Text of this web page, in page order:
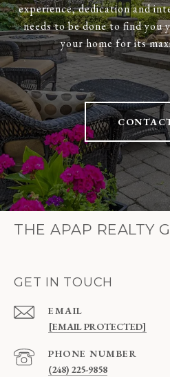
experience, dedication and
needs to be done to find you
your home for its
THE APAP REALTY
GET IN TOUCH
EMAIL
[EMAIL PROTECTED]
PHONE NUMBER
(248) 225-9858